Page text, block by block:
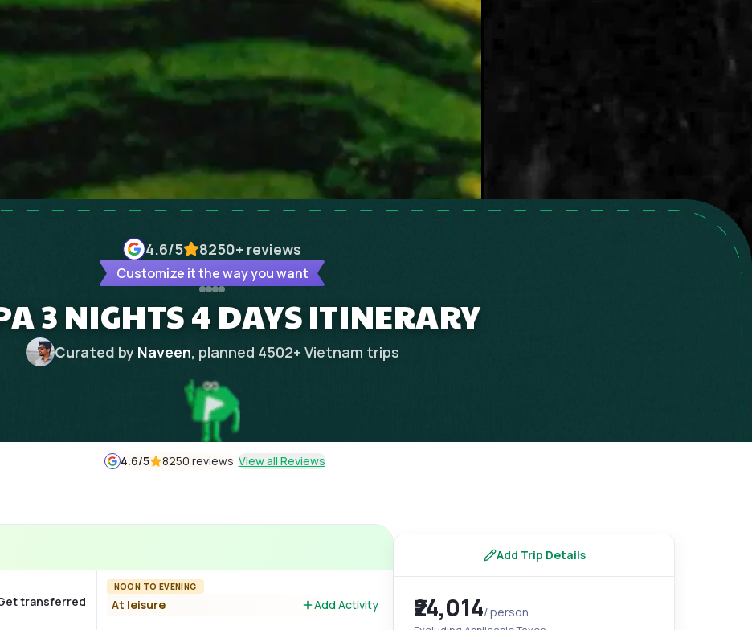
4.6/5 8250+ reviews
Customize it the way you want
3 NIGHTS 4 DAYS ITINERARY
Curated by Naveen, planned 4502+ Vietnam trips
4.6/5 8250 reviews View all Reviews
transferred
NOON TO EVENING
At leisure Add Activity
Add Trip Details
₹24,014/ person